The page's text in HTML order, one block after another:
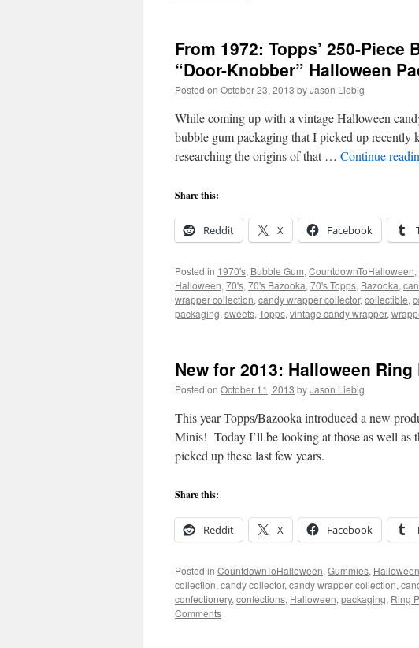
From 1972: Topps’ 250-
“Door-Knobber” Halloween
Posted on October 23, 2013 byJason Liebig
While coming up with a vintage Halloween
bubble gum packaging that I picked up
researching the origins of that … Continue
Share this:
Reddit X Facebook
Posted in 1970's, Bubble Gum, CountdownToHalloween,
Halloween, 70's, 70's Bazooka, 70's Topps, Bazooka,
wrapper collection, candy wrapper collector, collectible,
packaging, sweets, Topps, vintage candy wrapper,
New for 2013: Halloween
Posted on October 11, 2013 byJason Liebig
This year Topps/Bazooka introduced a new
Minis! Today I’ll be looking at those as well as
picked up these last few years.
Share this:
Reddit X Facebook
Posted in CountdownToHalloween, Gummies, Halloween
collection, candy collector, candy wrapper collection,
confectionery, confections, Halloween, packaging, Ring
Comments